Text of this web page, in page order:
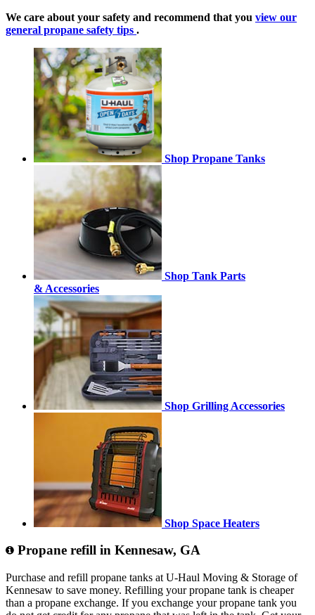
We care about your safety and recommend that you view our
general propane safety tips .
Shop Propane Tanks
Shop Tank Parts
& Accessories
Shop Grilling Accessories
Shop Space Heaters
Propane refill in Kennesaw, GA
Purchase and refill propane tanks at U-Haul Moving & Storage of
Kennesaw to save money. Refilling your propane tank is cheaper
than a propane exchange. If you exchange your propane tank you